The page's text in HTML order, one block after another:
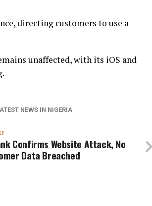
directing customers to use a
unaffected, with its iOS and
NEWS IN NIGERIA
Confirms Website Attack, No
Data Breached